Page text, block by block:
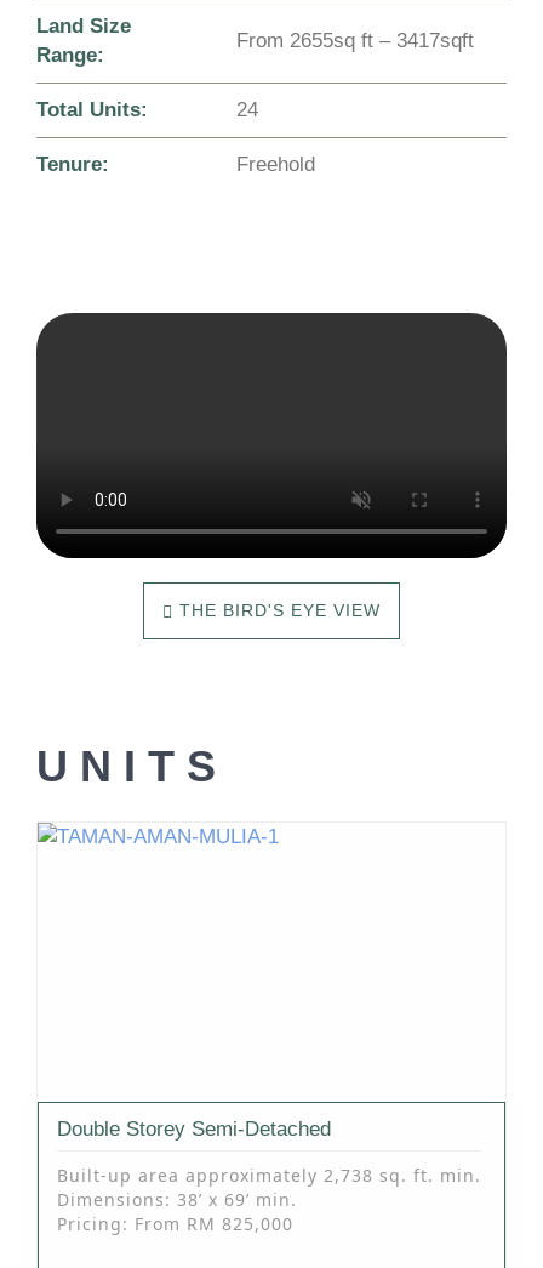
Land Size
Range:
From 2655sq ft – 3417sqft
Total Units: 24
Tenure: Freehold
THE BIRD'S EYE VIEW
UNITS
Double Storey Semi-Detached
Built-up area approximately 2,738 sq. ft. min.
Dimensions: 38’ x 69’ min.
Pricing: From RM 825,000